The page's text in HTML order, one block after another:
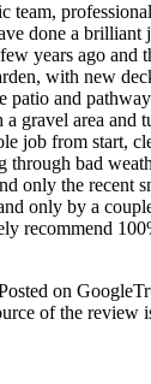
team,
done a brilliant
years ago and
with new
patio and
gravel area and
job from start,
through bad
only the recent
only by a
recommend
on Google
of the review